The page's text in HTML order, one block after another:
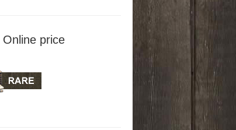
Online price